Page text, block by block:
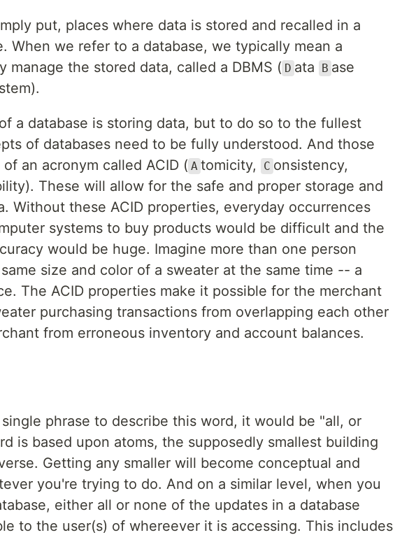
put, places where data is stored and recalled in a
When we refer to a database, we typically mean a
manage the stored data, called a DBMS ( D ata B ase
a database is storing data, but to do so to the fullest
of databases need to be fully understood. And those
an acronym called ACID ( A tomicity, C onsistency,
These will allow for the safe and proper storage and
Without these ACID properties, everyday occurrences
systems to buy products would be difficult and the
would be huge. Imagine more than one person
size and color of a sweater at the same time -- a
The ACID properties make it possible for the merchant
purchasing transactions from overlapping each other
from erroneous inventory and account balances.
phrase to describe this word, it would be "all, or
is based upon atoms, the supposedly smallest building
Getting any smaller will become conceptual and
you're trying to do. And on a similar level, when you
either all or none of the updates in a database
to the user(s) of whereever it is accessing. This includes